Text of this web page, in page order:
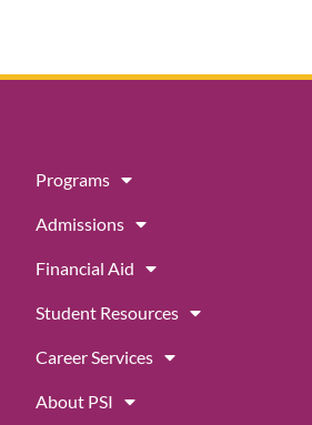
Programs
Admissions
Financial Aid
Student Resources
Career Services
About PSI